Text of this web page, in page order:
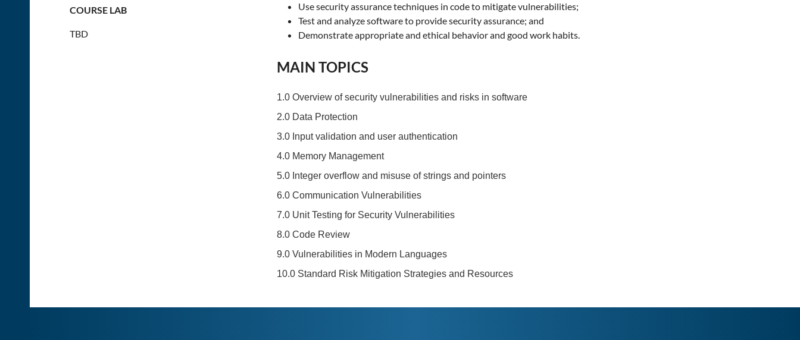
COURSE LAB
TBD
Use security assurance techniques in code to mitigate vulnerabilities;
Test and analyze software to provide security assurance; and
Demonstrate appropriate and ethical behavior and good work habits.
MAIN TOPICS
1.0 Overview of security vulnerabilities and risks in software
2.0 Data Protection
3.0 Input validation and user authentication
4.0 Memory Management
5.0 Integer overflow and misuse of strings and pointers
6.0 Communication Vulnerabilities
7.0 Unit Testing for Security Vulnerabilities
8.0 Code Review
9.0 Vulnerabilities in Modern Languages
10.0 Standard Risk Mitigation Strategies and Resources